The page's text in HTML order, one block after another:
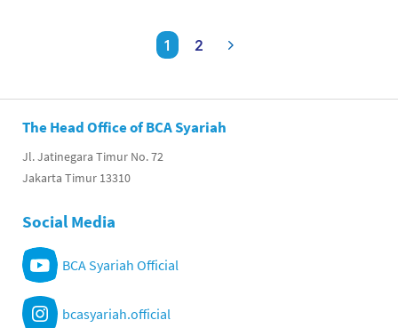
1 2
The Head Office of BCA Syariah
Jl. Jatinegara Timur No. 72
Jakarta Timur 13310
Social Media
BCA Syariah Official
bcasyariah.official